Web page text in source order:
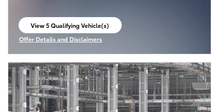
View 5 Qualifying Vehicle(s)
open in same tab
Offer Details and Disclaimers